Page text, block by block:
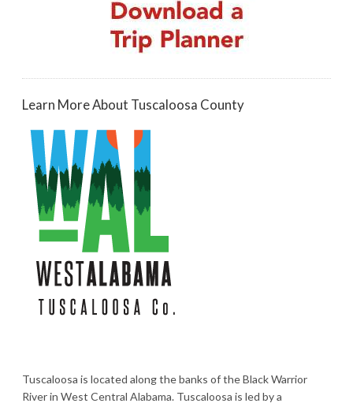
Learn More About Tuscaloosa County
Tuscaloosa is located along the banks of the Black Warrior
River in West Central Alabama. Tuscaloosa is led by a